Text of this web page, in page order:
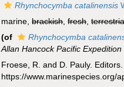
Rhynchocymba catalinensis
marine,brackish,fresh,
(of Rhynchocymba
Allan Hancock Pacific
Froese, R. and D. Pauly.
https://www.marinespecies.org/